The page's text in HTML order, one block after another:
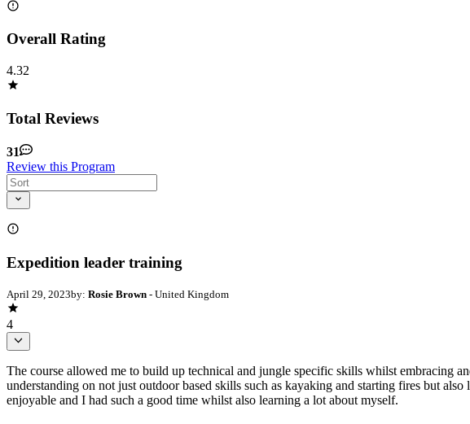
Overall Rating
4.32
Total Reviews
31
Review this Program
Expedition leader training
April 29, 2023by: Rosie Brown - United Kingdom
4
The course allowed me to build up technical and jungle specific skills whilst embracing
understanding on not just outdoor based skills such as kayaking and starting fires but
enjoyable and I had such a good time whilst also learning a lot about myself.